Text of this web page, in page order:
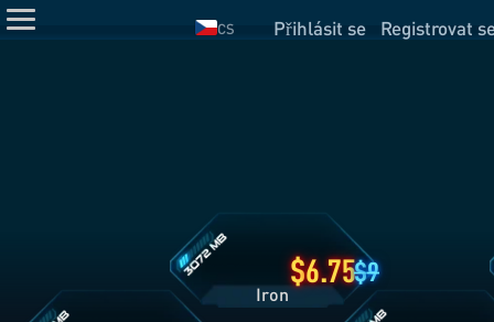
CS Přihlásit se Registrovat
6.75